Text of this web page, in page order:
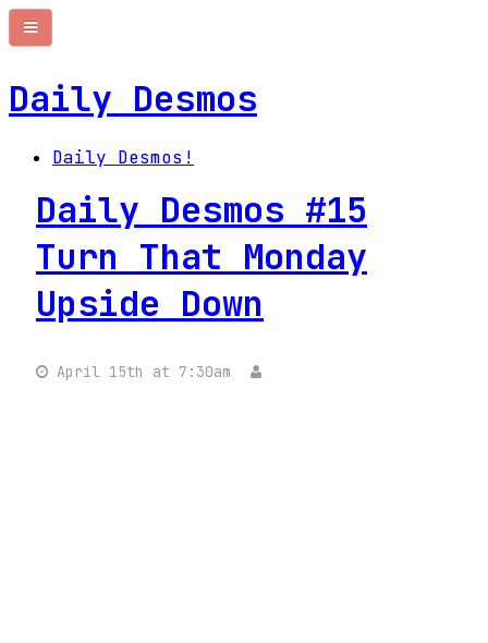
Daily Desmos
Daily Desmos!
Daily Desmos #15
Turn That Monday
Upside Down
April 15th at 7:30am